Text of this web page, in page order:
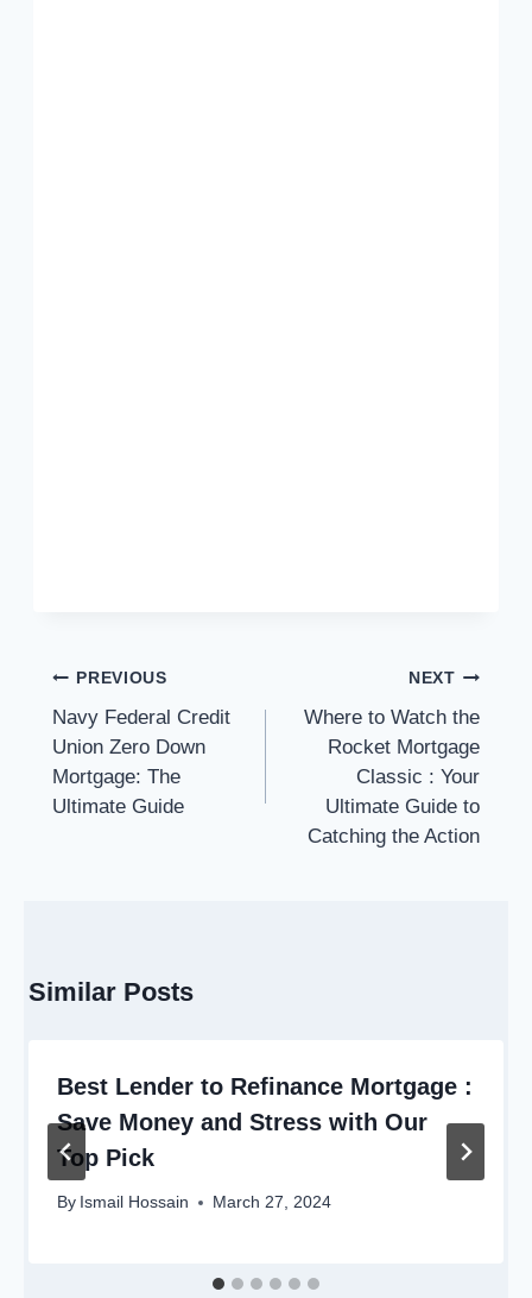
Post
navigation
PREVIOUS
Navy Federal Credit
Union Zero Down
Mortgage: The
Ultimate Guide
NEXT
Where to Watch the
Rocket Mortgage
Classic : Your
Ultimate Guide to
Catching the Action
Similar Posts
Best Lender to Refinance Mortgage :
Save Money and Stress with Our
Top Pick
By Ismail Hossain March 27, 2024